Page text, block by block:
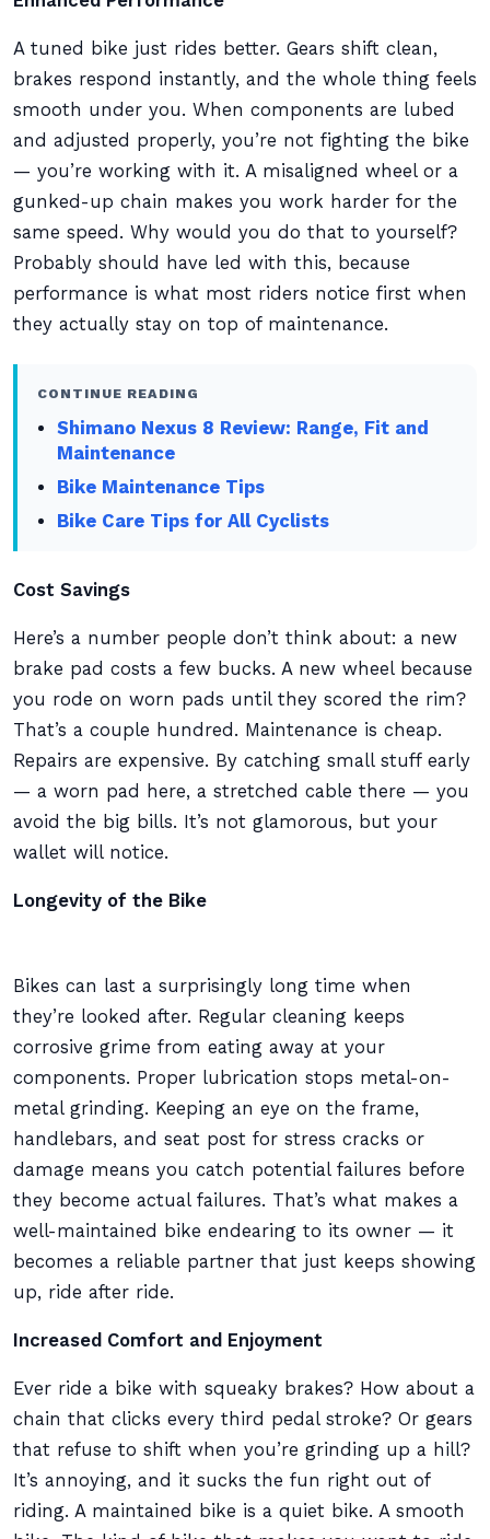
A tuned bike just rides better. Gears shift clean,
brakes respond instantly, and the whole thing feels
smooth under you. When components are lubed
and adjusted properly, you’re not fighting the bike
— you’re working with it. A misaligned wheel or a
gunked-up chain makes you work harder for the
same speed. Why would you do that to yourself?
Probably should have led with this, because
performance is what most riders notice first when
they actually stay on top of maintenance.
CONTINUE READING
Shimano Nexus 8 Review: Range, Fit and
Maintenance
Bike Maintenance Tips
Bike Care Tips for All Cyclists
Cost Savings
Here’s a number people don’t think about: a new
brake pad costs a few bucks. A new wheel because
you rode on worn pads until they scored the rim?
That’s a couple hundred. Maintenance is cheap.
Repairs are expensive. By catching small stuff early
— a worn pad here, a stretched cable there — you
avoid the big bills. It’s not glamorous, but your
wallet will notice.
Longevity of the Bike
Bikes can last a surprisingly long time when
they’re looked after. Regular cleaning keeps
corrosive grime from eating away at your
components. Proper lubrication stops metal-on-
metal grinding. Keeping an eye on the frame,
handlebars, and seat post for stress cracks or
damage means you catch potential failures before
they become actual failures. That’s what makes a
well-maintained bike endearing to its owner — it
becomes a reliable partner that just keeps showing
up, ride after ride.
Increased Comfort and Enjoyment
Ever ride a bike with squeaky brakes? How about a
chain that clicks every third pedal stroke? Or gears
that refuse to shift when you’re grinding up a hill?
It’s annoying, and it sucks the fun right out of
riding. A maintained bike is a quiet bike. A smooth